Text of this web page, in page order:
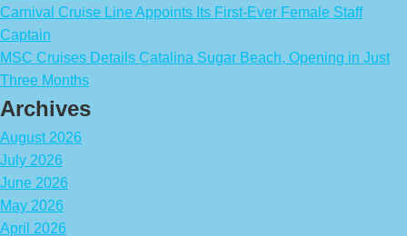
Carnival Cruise Line Appoints Its First-Ever Female Staff
Captain
MSC Cruises Details Catalina Sugar Beach, Opening in Just
Three Months
Archives
August 2026
July 2026
June 2026
May 2026
April 2026